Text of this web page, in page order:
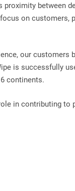
proximity between
on
our
is successfully
continents.
in contributing